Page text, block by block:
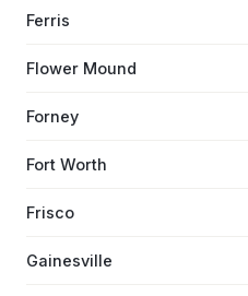
Ferris
Flower Mound
Forney
Fort Worth
Frisco
Gainesville